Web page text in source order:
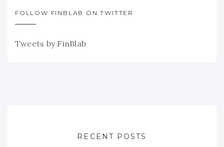
FOLLOW FINBLAB ON TWITTER
Tweets by FinBlab
RECENT POSTS